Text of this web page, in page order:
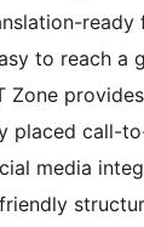
ready
to reach a
Zone provides
placed call-
media